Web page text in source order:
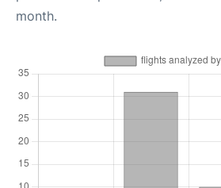
month.